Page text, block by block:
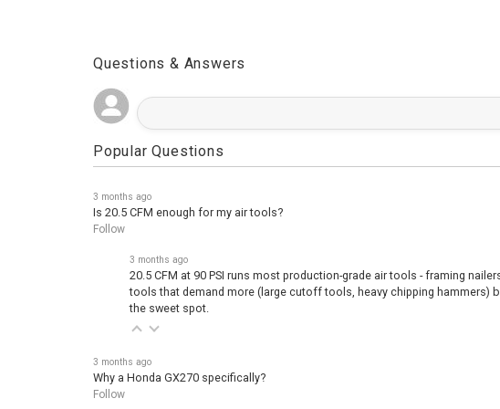
Questions & Answers
Popular Questions
3 months ago
Is 20.5 CFM enough for my air tools?
Follow
3 months ago
20.5 CFM at 90 PSI runs most production-grade air tools - framing
tools that demand more (large cutoff tools, heavy chipping hammers)
the sweet spot.
3 months ago
Why a Honda GX270 specifically?
Follow